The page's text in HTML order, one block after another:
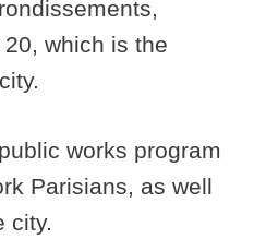
which is the
works program
Parisians, as well
city.